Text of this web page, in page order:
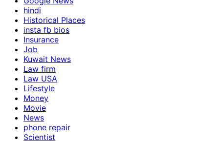
hindi
Historical Places
insta fb bios
Insurance
Job
Kuwait News
Law firm
Law USA
Lifestyle
Money
Movie
News
phone repair
Scientist